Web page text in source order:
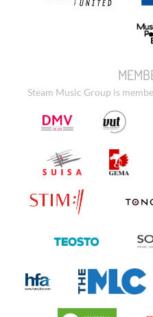
Steam Music Group is